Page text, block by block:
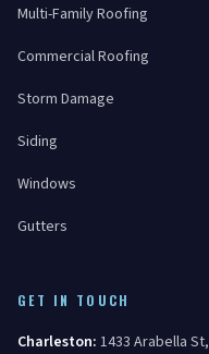
Multi-Family Roofing
Commercial Roofing
Storm Damage
Siding
Windows
Gutters
GET IN TOUCH
Charleston: 1433 Arabella St,